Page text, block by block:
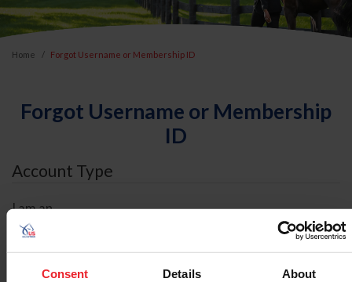
Consent Details About
Home Forgot Username or Membership ID
Forgot Username or Membership
ID
Account Type
I am an